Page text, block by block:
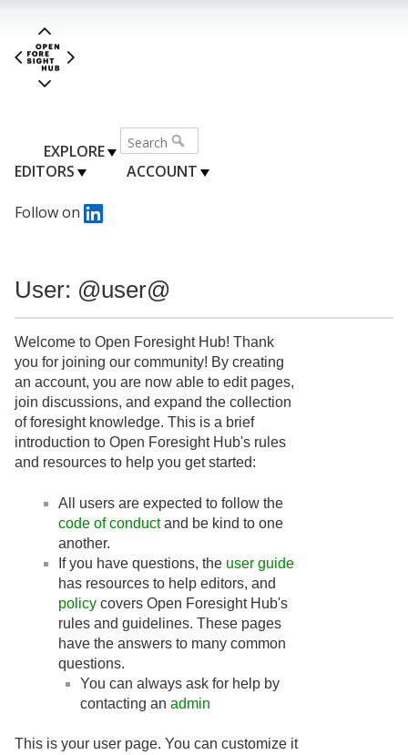
EXPLORE
EDITORS
ACCOUNT
Follow on
User: @user@
Welcome to Open Foresight Hub! Thank
you for joining our community! By creating
an account, you are now able to edit pages,
join discussions, and expand the collection
of foresight knowledge. This is a brief
introduction to Open Foresight Hub's rules
and resources to help you get started:
All users are expected to follow the
code of conductand be kind to one
another.
If you have questions, the user guide
has resources to help editors, and
policy covers Open Foresight Hub's
rules and guidelines. These pages
have the answers to many common
questions.
You can always ask for help by
contacting an admin
This is your user page. You can customize it